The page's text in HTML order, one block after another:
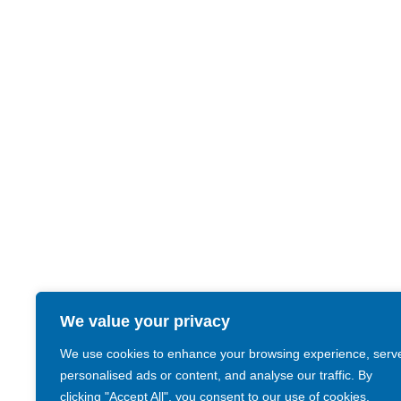
We value your privacy
We use cookies to enhance your browsing experience,
personalised ads or content, and analyse our traffic. By
clicking "Accept All", you consent to our use of cookies.